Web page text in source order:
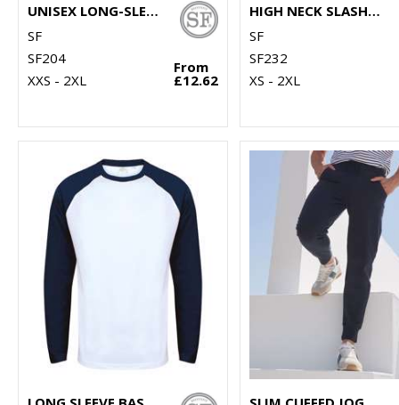
UNISEX LONG-SLEEVED STRIPED T
SF
SF204
XXS - 2XL
From
£12.62
HIGH NECK SLASH ARMHOLE VEST
SF
SF232
XS - 2XL